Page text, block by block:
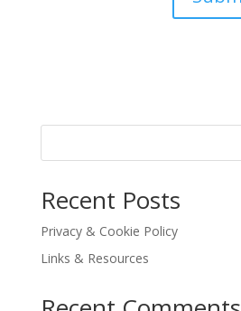
Recent Posts
Privacy & Cookie Policy
Links & Resources